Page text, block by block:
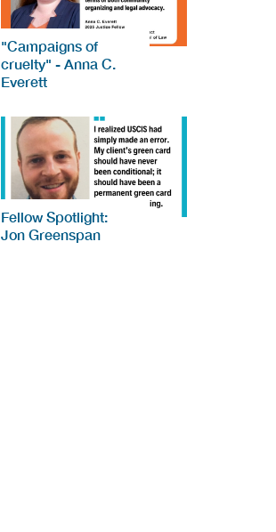
"Campaigns of
cruelty" - Anna C.
Everett
Fellow Spotlight:
Jon Greenspan